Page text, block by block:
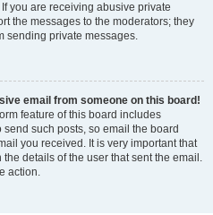
you are receiving abusive private
the messages to the moderators; they
sending private messages.
email from someone on this board!
feature of this board includes
such posts, so email the board
you received. It is very important that
details of the user that sent the email.
action.